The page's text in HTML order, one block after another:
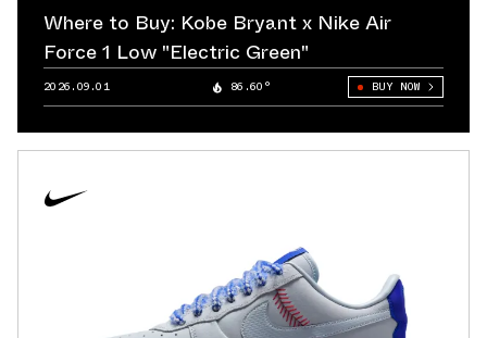
Where to Buy: Kobe Bryant x Nike Air
Force 1 Low "Electric Green"
2026.09.01 86.60° BUY NOW